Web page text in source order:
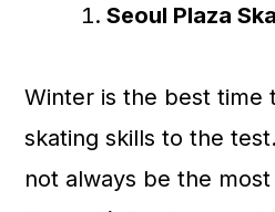
Seoul Plaza
Winter is the best time
skating skills to the
not always be the